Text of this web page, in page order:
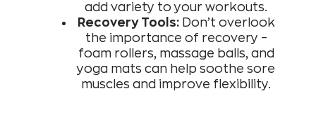
add variety to your workouts.
Recovery Tools:Don’t overlook
the importance of recovery –
foam rollers, massage balls, and
yoga mats can help soothe sore
muscles and improve flexibility.